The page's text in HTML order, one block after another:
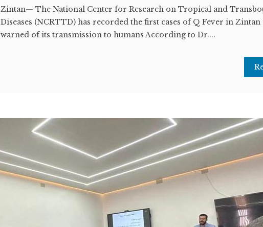
Zintan— The National Center for Research on Tropical and
Diseases (NCRTTD) has recorded the first cases of Q Fever in Zintan
warned of its transmission to humans According to Dr....